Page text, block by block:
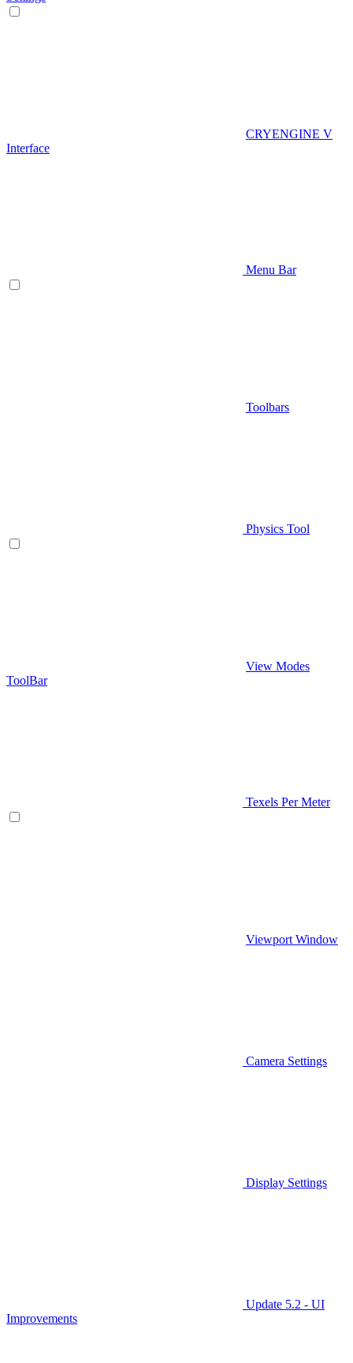
CRYENGINE V
Interface
Menu Bar
Toolbars
Physics Tool
View Modes
ToolBar
Texels Per Meter
Viewport Window
Camera Settings
Display Settings
Update 5.2 - UI
Improvements